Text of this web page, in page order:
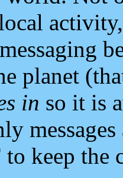
planet
in so it is
keep the